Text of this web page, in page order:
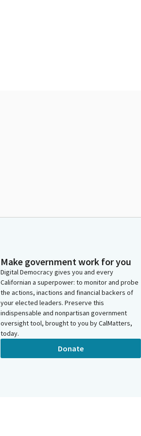
Make government work for you
Digital Democracy gives you and every
Californian a superpower: to monitor and probe
the actions, inactions and financial backers of
your elected leaders. Preserve this
indispensable and nonpartisan government
oversight tool, brought to you by CalMatters,
today.
Donate